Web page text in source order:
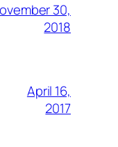
30,
2018
April 16,
2017